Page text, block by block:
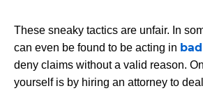
These sneaky tactics are unfair. In
can even be found to be acting in
deny claims without a valid reason.
yourself is by hiring an attorney to